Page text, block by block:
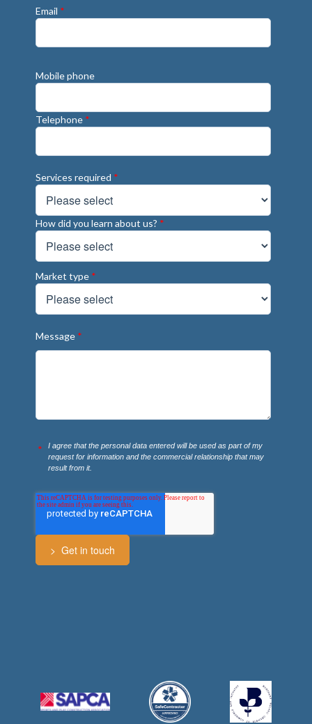
Email *
Mobile phone
Telephone *
Services required *
How did you learn about us? *
Market type *
Message *
I agree that the personal data entered will be used as part of my
request for information and the commercial relationship that may
result from it.
*